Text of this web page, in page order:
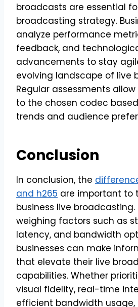
broadcasts are essential
broadcasting strategy.
analyze performance
feedback, and
advancements to stay
evolving landscape of live
Regular assessments
to the chosen codec
trends and audience
Conclusion
In conclusion, the
and h265 are important to
business live
weighing factors such as
latency, and bandwidth
businesses can make
that elevate their live
capabilities. Whether
visual fidelity, real-time
efficient bandwidth